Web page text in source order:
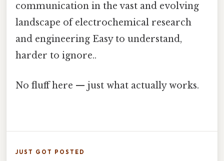
communication in the vast and evolving
landscape of electrochemical research
and engineering Easy to understand,
harder to ignore..
No fluff here — just what actually works.
JUST GOT POSTED